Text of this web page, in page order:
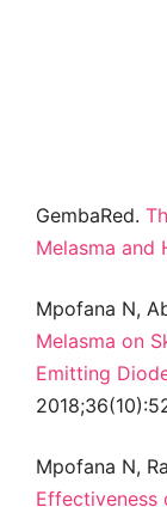
GembaRed.
Melasma and
Mpofana N,
Melasma on
Emitting
Mpofana N,
Effectiveness